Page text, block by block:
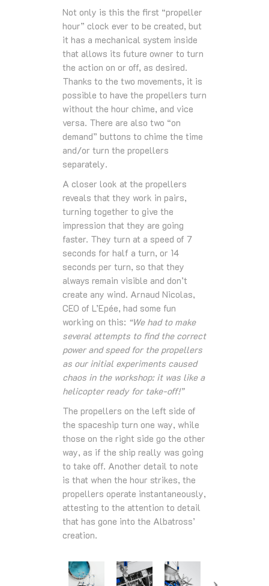
Not only is this the first “propeller
hour” clock ever to be created, but
it has a mechanical system inside
that allows its future owner to turn
the action on or off, as desired.
Thanks to the two movements, it is
possible to have the propellers turn
without the hour chime, and vice
versa. There are also two “on
demand” buttons to chime the time
and/or turn the propellers
separately.
A closer look at the propellers
reveals that they work in pairs,
turning together to give the
impression that they are going
faster. They turn at a speed of 7
seconds for half a turn, or 14
seconds per turn, so that they
always remain visible and don’t
create any wind. Arnaud Nicolas,
CEO of L’Epée, had some fun
working on this: “We had to make
several attempts to find the correct
power and speed for the propellers
as our initial experiments caused
chaos in the workshop: it was like a
helicopter ready for take-off!”
The propellers on the left side of
the spaceship turn one way, while
those on the right side go the other
way, as if the ship really was going
to take off. Another detail to note
is that when the hour strikes, the
propellers operate instantaneously,
attesting to the attention to detail
that has gone into the Albatross’
creation.